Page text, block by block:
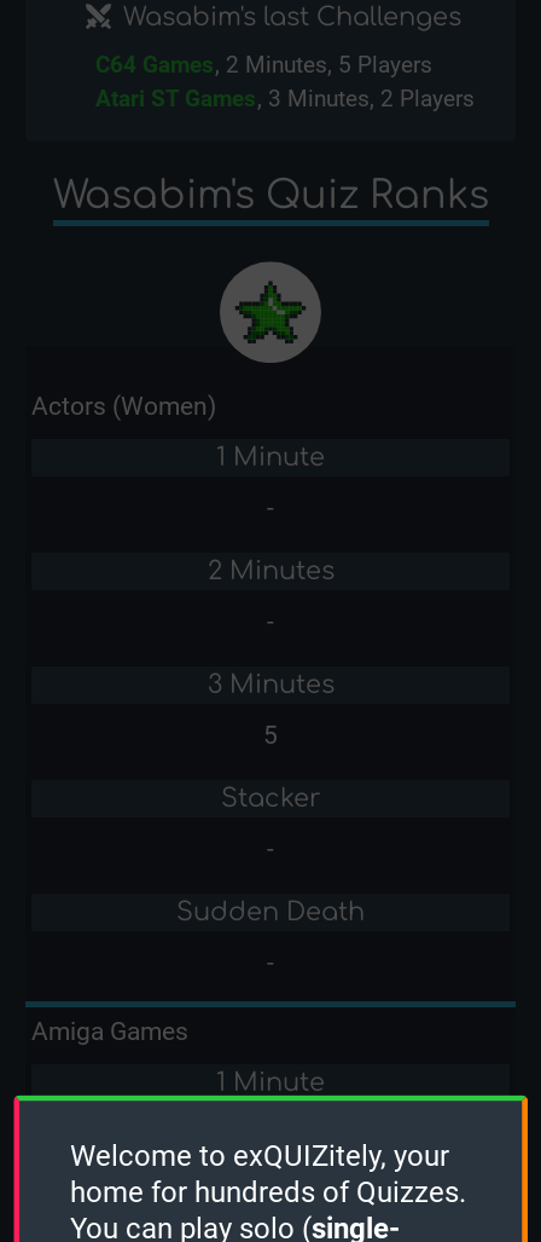
Wasabim's last Challenges
C64 Games, 2 Minutes, 5 Players
Atari ST Games, 3 Minutes, 2 Players
Wasabim's Quiz Ranks
Actors (Women)
1 Minute
-
2 Minutes
-
3 Minutes
5
Stacker
-
Sudden Death
-
Amiga Games
1 Minute
2 Minutes
Welcome to exQUIZitely, your
home for hundreds of Quizzes.
You can play solo (single-